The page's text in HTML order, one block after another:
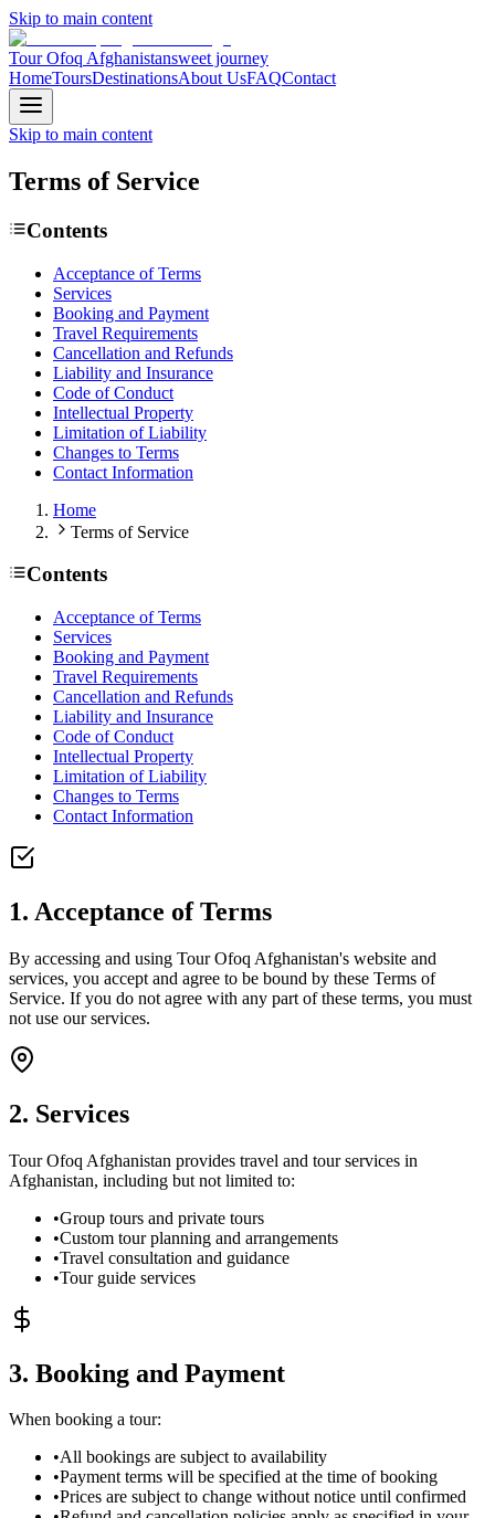
Skip to main content
Tour Ofoq Afghanistansweet journey
HomeToursDestinationsAbout UsFAQContact
Skip to main content
Terms of Service
Contents
Acceptance of Terms
Services
Booking and Payment
Travel Requirements
Cancellation and Refunds
Liability and Insurance
Code of Conduct
Intellectual Property
Limitation of Liability
Changes to Terms
Contact Information
Home
Terms of Service
Contents
Acceptance of Terms
Services
Booking and Payment
Travel Requirements
Cancellation and Refunds
Liability and Insurance
Code of Conduct
Intellectual Property
Limitation of Liability
Changes to Terms
Contact Information
1. Acceptance of Terms
By accessing and using Tour Ofoq Afghanistan's website and
services, you accept and agree to be bound by these Terms of
Service. If you do not agree with any part of these terms, you must
not use our services.
2. Services
Tour Ofoq Afghanistan provides travel and tour services in
Afghanistan, including but not limited to:
•Group tours and private tours
•Custom tour planning and arrangements
•Travel consultation and guidance
•Tour guide services
3. Booking and Payment
When booking a tour:
•All bookings are subject to availability
•Payment terms will be specified at the time of booking
•Prices are subject to change without notice until confirmed